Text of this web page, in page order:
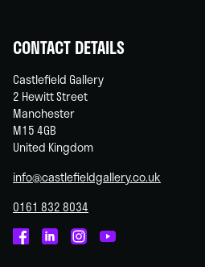
CONTACT DETAILS
Castlefield Gallery
2 Hewitt Street
Manchester
M15 4GB
United Kingdom
info@castlefieldgallery.co.uk
0161 832 8034